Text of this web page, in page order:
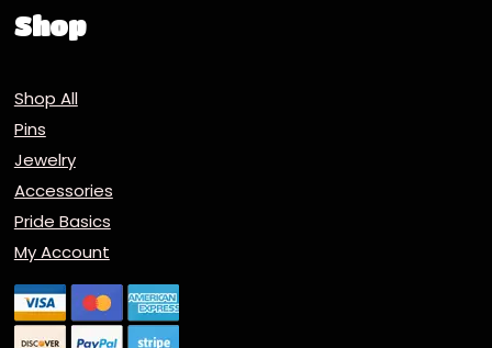
Shop
Shop All
Pins
Jewelry
Accessories
Pride Basics
My Account